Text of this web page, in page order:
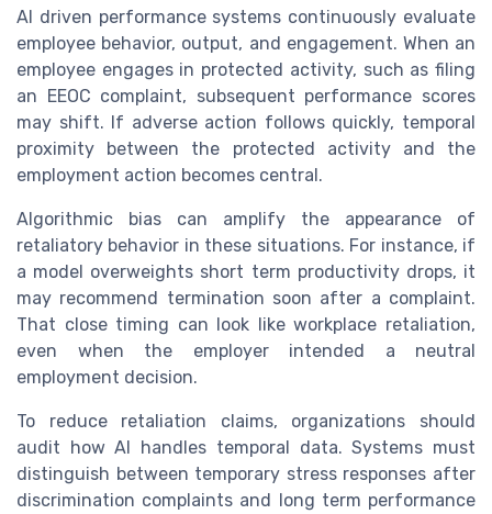
AI driven performance systems continuously evaluate
employee behavior, output, and engagement. When an
employee engages in protected activity, such as filing
an EEOC complaint, subsequent performance scores
may shift. If adverse action follows quickly, temporal
proximity between the protected activity and the
employment action becomes central.
Algorithmic bias can amplify the appearance of
retaliatory behavior in these situations. For instance, if
a model overweights short term productivity drops, it
may recommend termination soon after a complaint.
That close timing can look like workplace retaliation,
even when the employer intended a neutral
employment decision.
To reduce retaliation claims, organizations should
audit how AI handles temporal data. Systems must
distinguish between temporary stress responses after
discrimination complaints and long term performance